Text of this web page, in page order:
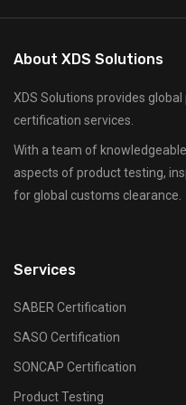
About XDS Solutions
XDS Solutions provides
certification services.
With a team of
aspects of product testing,
for global customs clearance.
Services
SABER Certification
SASO Certification
SONCAP Certification
Product Testing